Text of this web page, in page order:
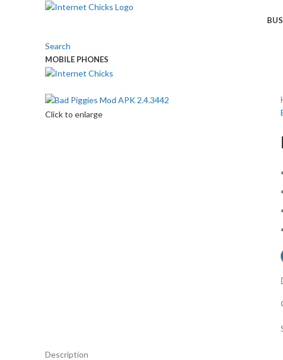
Search
MOBILE PHONES
Click to enlarge
Description